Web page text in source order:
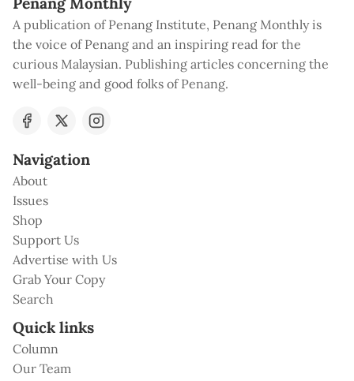
A publication of Penang Institute, Penang Monthly is
the voice of Penang and an inspiring read for the
curious Malaysian. Publishing articles concerning the
well-being and good folks of Penang.
Navigation
About
Issues
Shop
Support Us
Advertise with Us
Grab Your Copy
Search
Quick links
Column
Our Team